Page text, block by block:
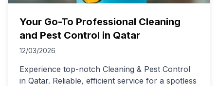
Your Go-To Professional Cleaning
and Pest Control in Qatar
12/03/2026
Experience top-notch Cleaning & Pest Control
in Qatar. Reliable, efficient service for a spotless